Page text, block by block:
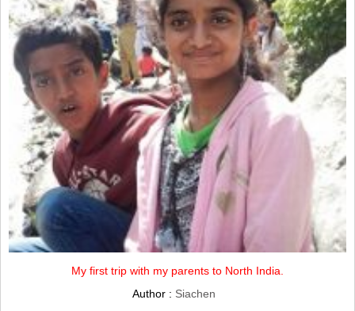
My first trip with my parents to North India.
Author : Siachen